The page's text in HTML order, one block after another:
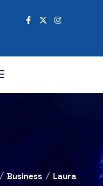
Business
Laura